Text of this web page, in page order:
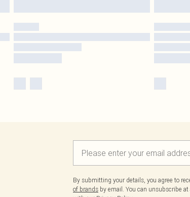
By submitting your details, you agree to
of brands by email. You can unsubscribe